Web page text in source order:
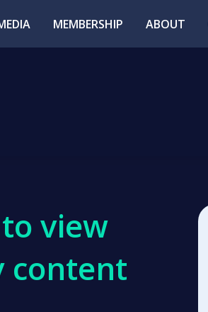
MEMBERSHIP ABOUT
view
content